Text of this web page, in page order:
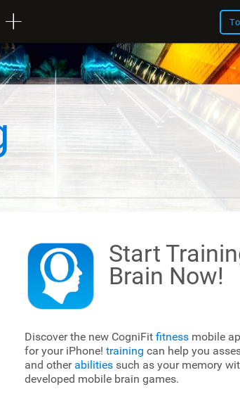
Start
Brain Now!
Discover the new CogniFit fitness mobile
for your iPhone! training can help you
and other abilities such as your memory
developed mobile brain games.